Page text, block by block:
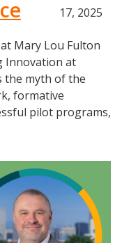
17, 2025
Mary Lou Fulton
Innovation at
the myth of the
formative
pilot programs,